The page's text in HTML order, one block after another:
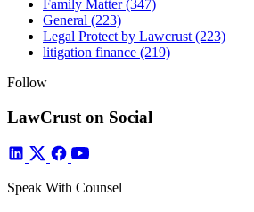
Family Matter(347)
General (223)
Legal Protect by Lawcrust (223)
litigation finance (219)
Follow
LawCrust on Social
Speak With Counsel